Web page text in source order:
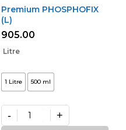
Premium PHOSPHOFIX
(L)
905.00
Litre
1 Litre 500 ml
Premium
- +